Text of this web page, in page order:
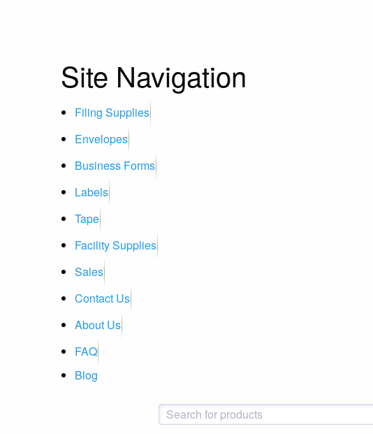
Site Navigation
Filing Supplies
Envelopes
Business Forms
Labels
Tape
Facility Supplies
Sales
Contact Us
About Us
FAQ
Blog